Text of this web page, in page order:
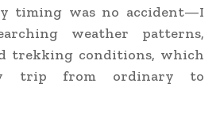
timing was no accident—I
weather patterns,
trekking conditions, which
trip from ordinary to